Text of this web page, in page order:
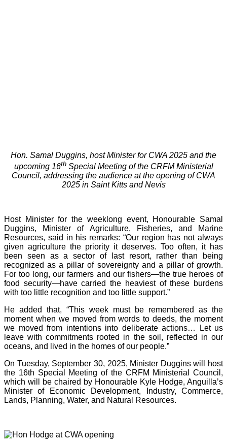
Hon. Samal Duggins, host Minister for CWA 2025 and the
upcoming 16thSpecial Meeting of the CRFM Ministerial
Council, addressing the audience at the opening of CWA
2025 in Saint Kitts and Nevis
Host Minister for the weeklong event, Honourable Samal
Duggins, Minister of Agriculture, Fisheries, and Marine
Resources, said in his remarks: “Our region has not always
given agriculture the priority it deserves. Too often, it has
been seen as a sector of last resort, rather than being
recognized as a pillar of sovereignty and a pillar of growth.
For too long, our farmers and our fishers—the true heroes of
food security—have carried the heaviest of these burdens
with too little recognition and too little support.”
He added that, “This week must be remembered as the
moment when we moved from words to deeds, the moment
we moved from intentions into deliberate actions… Let us
leave with commitments rooted in the soil, reflected in our
oceans, and lived in the homes of our people.”
On Tuesday, September 30, 2025, Minister Duggins will host
the 16th Special Meeting of the CRFM Ministerial Council,
which will be chaired by Honourable Kyle Hodge, Anguilla’s
Minister of Economic Development, Industry, Commerce,
Lands, Planning, Water, and Natural Resources.